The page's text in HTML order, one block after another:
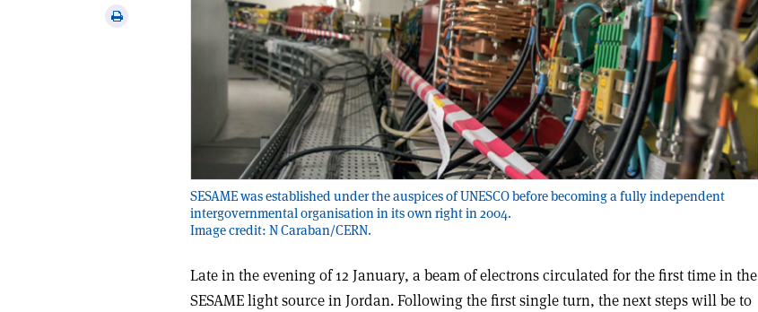
Print
SESAME was established under the auspices of UNESCO before becoming a fully independent
intergovernmental organisation in its own right in 2004.
Image credit: N Caraban/CERN.
Late in the evening of 12 January, a beam of electrons circulated for the first time in the
SESAME light source in Jordan. Following the first single turn, the next steps will be to